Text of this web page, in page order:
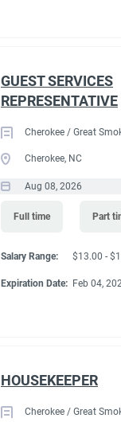
GUEST SERVICES
REPRESENTATIVE
Cherokee / Great
Cherokee, NC
Aug 08, 2026
Full time Part
Salary Range: $13.00 -
Expiration Date: Feb 04,
HOUSEKEEPER
Cherokee / Great